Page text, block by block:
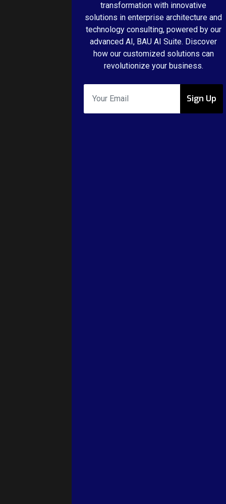
transformation with innovative
solutions in enterprise architecture and
technology consulting, powered by our
advanced AI, BAU AI Suite. Discover
how our customized solutions can
revolutionize your business.
Sign Up